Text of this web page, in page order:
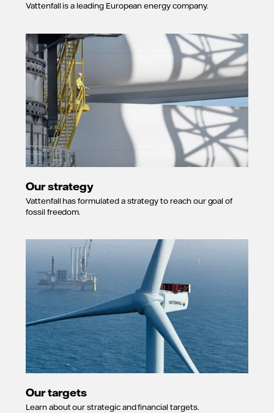
Vattenfall is a leading European energy company.
Our strategy
Vattenfall has formulated a strategy to reach our goal of
fossil freedom.
Our targets
Learn about our strategic and financial targets.